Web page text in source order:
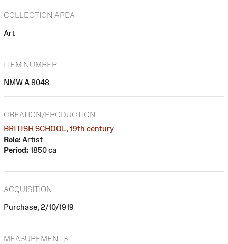
COLLECTION AREA
Art
ITEM NUMBER
NMW A 8048
CREATION/PRODUCTION
BRITISH SCHOOL, 19th century
Role: Artist
Period: 1850 ca
ACQUISITION
Purchase, 2/10/1919
MEASUREMENTS